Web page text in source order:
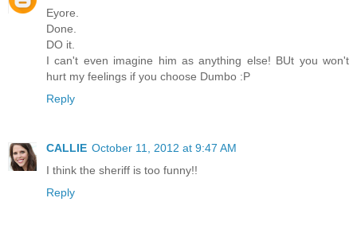
Eyore.
Done.
DO it.
I can't even imagine him as anything else! BUt you won't
hurt my feelings if you choose Dumbo :P
Reply
CALLIE October 11, 2012 at 9:47 AM
I think the sheriff is too funny!!
Reply